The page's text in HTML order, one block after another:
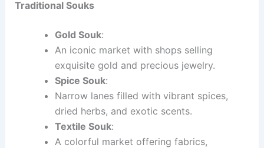
Traditional Souks
Gold Souk:
An iconic market with shops selling
exquisite gold and precious jewelry.
Spice Souk:
Narrow lanes filled with vibrant spices,
dried herbs, and exotic scents.
Textile Souk:
A colorful market offering fabrics,